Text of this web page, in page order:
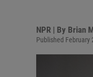
NPR | By Brian
Published February